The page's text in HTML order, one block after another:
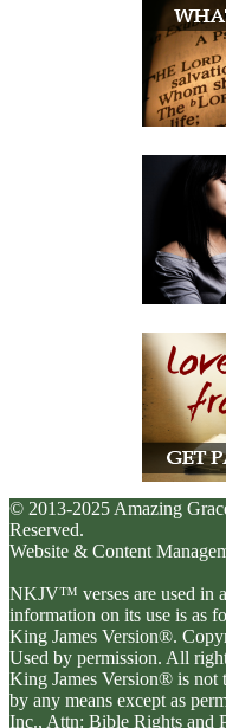
© 2013-2025 Amazing
Reserved.
Website & Content
NKJV™ verses are used in
information on its use is as
King James Version®.
Used by permission. All
King James Version® is not
by any means except as
Inc., Attn: Bible Rights and